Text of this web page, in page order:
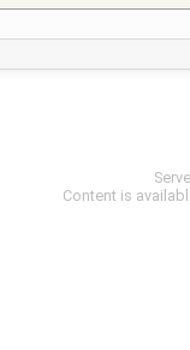
Content is